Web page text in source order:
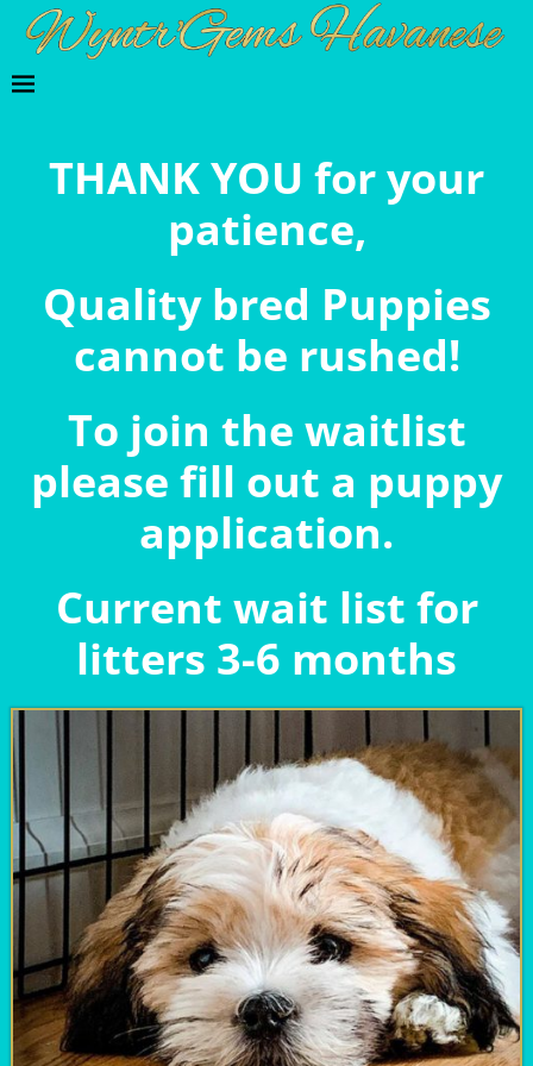
THANK YOU for your
patience,
Quality bred Puppies
cannot be rushed!
To join the waitlist
please fill out a puppy
application.
Current wait list for
litters 3-6 months